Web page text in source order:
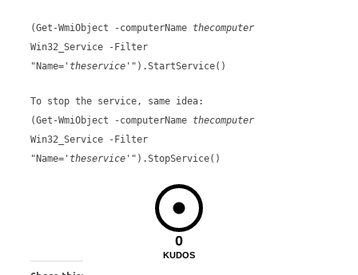
(Get-WmiObject -computerName thecomputer
Win32_Service -Filter
"Name=' theservice '").StartService()
To stop the service, same idea:
(Get-WmiObject -computerName thecomputer
Win32_Service -Filter
"Name=' theservice '").StopService()
0
KUDOS